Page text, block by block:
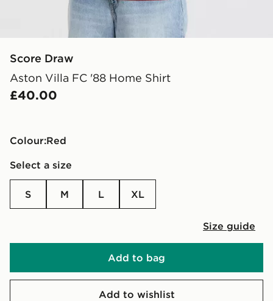
Score Draw
Aston Villa FC '88 Home Shirt
£40.00
Colour: red
Select a size
S M L XL
Size guide
Add to bag
Add to wishlist